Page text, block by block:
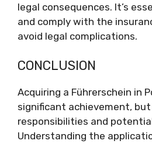
legal consequences. It’s
and comply with the
avoid legal complications.
CONCLUSION
Acquiring a Führerschein in
significant achievement,
responsibilities and
Understanding the